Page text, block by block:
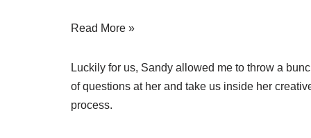
Read More »
Luckily for us, Sandy allowed me to throw a
of questions at her and take us inside her
process.